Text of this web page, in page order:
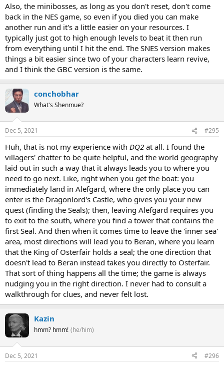
Also, the minibosses, as long as you don't reset, don't come
back in the NES game, so even if you died you can make
another run and it's a little easier on your resources. I
typically just got to high enough levels to beat it then run
from everything until I hit the end. The SNES version makes
things a bit easier since two of your characters learn revive,
and I think the GBC version is the same.
conchobhar
What's Shenmue?
Dec 5, 2021 #295
Huh, that is not my experience with DQ2 at all. I found the
villagers' chatter to be quite helpful, and the world geography
laid out in such a way that it always leads you to where you
need to go next. Like, right when you get the boat: you
immediately land in Alefgard, where the only place you can
enter is the Dragonlord's Castle, who gives you your new
quest (finding the Seals); then, leaving Alefgard requires you
to exit to the south, where you find a tower that contains the
first Seal. And then when it comes time to leave the 'inner sea'
area, most directions will lead you to Beran, where you learn
that the King of Osterfair holds a seal; the one direction that
doesn't lead to Beran instead takes you directly to Osterfair.
That sort of thing happens all the time; the game is always
nudging you in the right direction. I never had to consult a
walkthrough for clues, and never felt lost.
Kazin
hmm? hmm! (he/him)
Dec 5, 2021 #296